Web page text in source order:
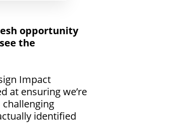
opportunity
the
Impact
at ensuring we’re
identified